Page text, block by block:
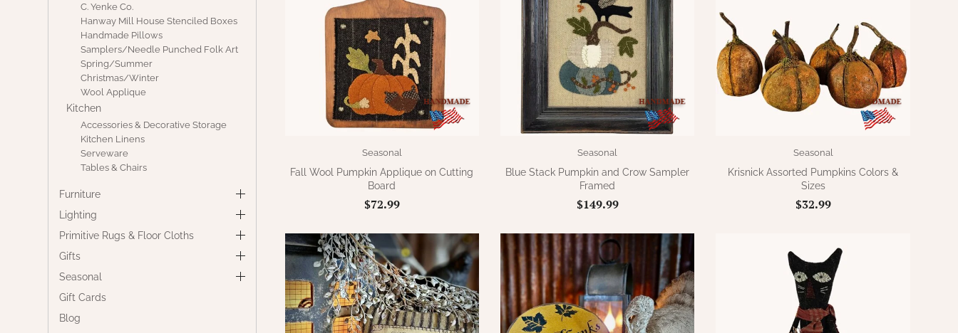
C. Yenke Co.
Hanway Mill House Stenciled Boxes
Handmade Pillows
Samplers/Needle Punched Folk Art
Spring/Summer
Christmas/Winter
Wool Applique
Kitchen
Accessories & Decorative Storage
Kitchen Linens
Serveware
Tables & Chairs
Furniture
Lighting
Primitive Rugs & Floor Cloths
Gifts
Seasonal
Gift Cards
Blog
Seasonal
Fall Wool Pumpkin Applique on Cutting
Board
$72.99
Seasonal
Blue Stack Pumpkin and Crow Sampler
Framed
$149.99
Seasonal
Krisnick Assorted Pumpkins Colors &
Sizes
$32.99